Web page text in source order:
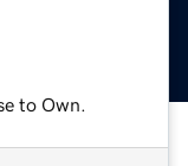
to Own.